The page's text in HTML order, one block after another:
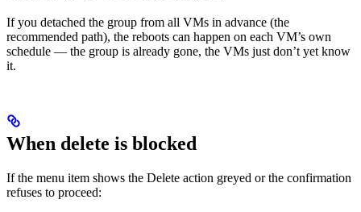
If you detached the group from all VMs in advance (the
recommended path), the reboots can happen on each VM’s own
schedule — the group is already gone, the VMs just don’t yet know
it.
When delete is blocked
If the menu item shows the Delete action greyed or the confirmation
refuses to proceed: